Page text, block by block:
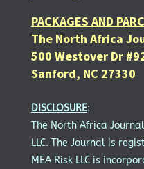
PACKAGES AND
The North Africa
500 Westover Dr
Sanford, NC 27330
DISCLOSURE:
The North Africa
LLC. The Journal is
MEA Risk LLC is